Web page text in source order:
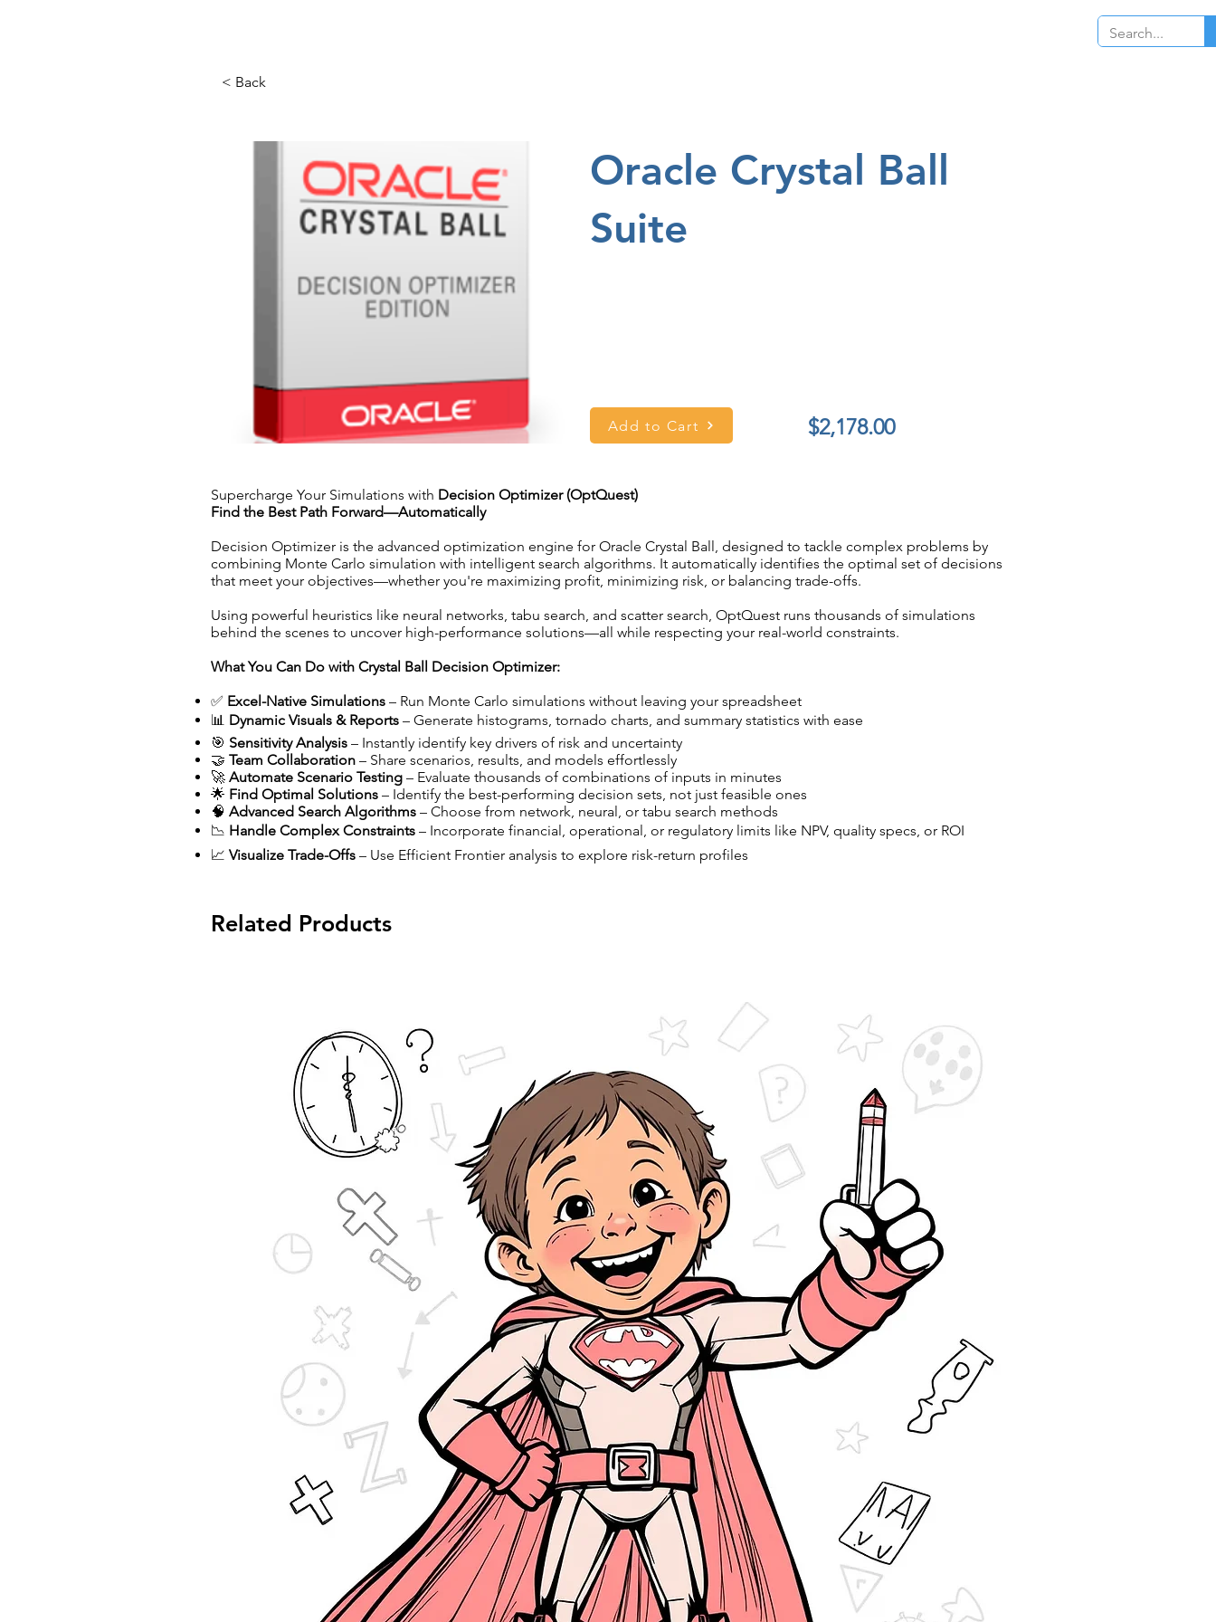
< Back
Oracle Crystal Ball
Suite
Add to Cart $2,178.00
Supercharge Your Simulations with Decision Optimizer (OptQuest)
Find the Best Path Forward—Automatically
Decision Optimizer is the advanced optimization engine for Oracle Crystal Ball, designed to tackle complex problems by
combining Monte Carlo simulation with intelligent search algorithms. It automatically identifies the optimal set of decisions
that meet your objectives—whether you're maximizing profit, minimizing risk, or balancing trade-offs.
Using powerful heuristics like neural networks, tabu search, and scatter search, OptQuest runs thousands of simulations
behind the scenes to uncover high-performance solutions—all while respecting your real-world constraints.
What You Can Do with Crystal Ball Decision Optimizer:
✅ Excel-Native Simulations – Run Monte Carlo simulations without leaving your spreadsheet
📊 Dynamic Visuals & Reports – Generate histograms, tornado charts, and summary statistics with ease
🎯 Sensitivity Analysis – Instantly identify key drivers of risk and uncertainty
🤝 Team Collaboration – Share scenarios, results, and models effortlessly
🚀 Automate Scenario Testing – Evaluate thousands of combinations of inputs in minutes
🌟 Find Optimal Solutions – Identify the best-performing decision sets, not just feasible ones
🧠 Advanced Search Algorithms – Choose from network, neural, or tabu search methods
📉 Handle Complex Constraints – Incorporate financial, operational, or regulatory limits like NPV, quality specs, or ROI
📈 Visualize Trade-Offs – Use Efficient Frontier analysis to explore risk-return profiles
Related Products